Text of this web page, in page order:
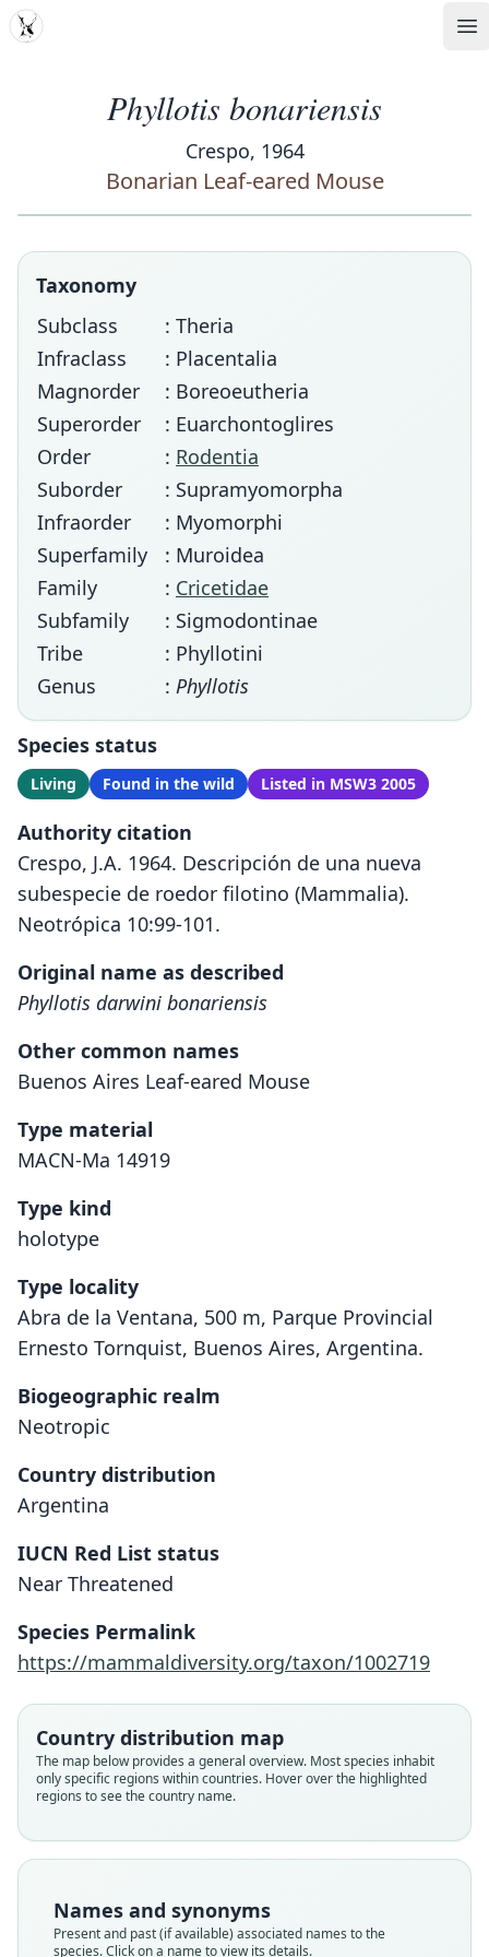
MDD
Phyllotis bonariensis
Crespo, 1964
Bonarian Leaf-eared Mouse
Taxonomy
Subclass
: Theria
Infraclass
: Placentalia
Magnorder
: Boreoeutheria
Superorder
: Euarchontoglires
Order
: Rodentia
Suborder
: Supramyomorpha
Infraorder
: Myomorphi
Superfamily
: Muroidea
Family
: Cricetidae
Subfamily
: Sigmodontinae
Tribe
: Phyllotini
Genus
: Phyllotis
Species status
Living Found in the wild Listed in MSW3 2005
Authority citation
Crespo, J.A. 1964. Descripción de una nueva
subespecie de roedor filotino (Mammalia).
Neotrópica 10:99-101.
Original name as described
Phyllotis darwini bonariensis
Other common names
Buenos Aires Leaf-eared Mouse
Type material
MACN-Ma 14919
Type kind
holotype
Type locality
Abra de la Ventana, 500 m, Parque Provincial
Ernesto Tornquist, Buenos Aires, Argentina.
Biogeographic realm
Neotropic
Country distribution
Argentina
IUCN Red List status
Near Threatened
Species Permalink
https://mammaldiversity.org/taxon/1002719
Country distribution map
The map below provides a general overview. Most species inhabit
only specific regions within countries. Hover over the highlighted
regions to see the country name.
Names and synonyms
Present and past (if available) associated names to the
species. Click on a name to view its details.
Phyllotis darwini bonariensis
Crespo, 1964
Family
Cricetidae
bonariensis
Nomenclatural status
available
Phyllotis bonaeriensis:
Honacki, Kinman, & Koeppl, 1982
Family
Cricetidae
bonaeriensis
Nomenclatural status
incorrectsubsequentspelling
Phyllotis bonariensis:
Musser & Carleton, 2005
Family
Cricetidae
bonariensis
Nomenclatural status
name_combination